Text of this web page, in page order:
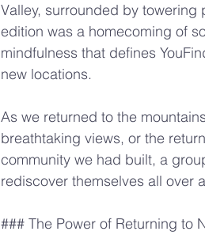
Valley, surrounded by towering
edition was a homecoming of
mindfulness that defines
new locations.
As we returned to the
breathtaking views, or the
community we had built, a
rediscover themselves all over
### The Power of Returning to